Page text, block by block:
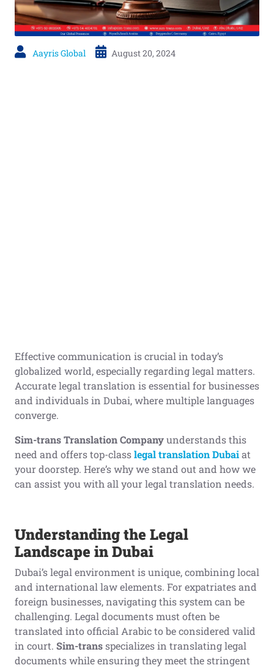
Aayris Global August 20, 2024
Effective communication is crucial in today’s
globalized world, especially regarding legal matters.
Accurate legal translation is essential for businesses
and individuals in Dubai, where multiple languages
converge.
Sim-trans Translation Companyunderstands this
need and offers top-classlegal translation Dubaiat
your doorstep. Here’s why we stand out and how we
can assist you with all your legal translation needs.
Understanding the Legal
Landscape in Dubai
Dubai’s legal environment is unique, combining local
and international law elements. For expatriates and
foreign businesses, navigating this system can be
challenging. Legal documents must often be
translated into official Arabic to be considered valid
in court. Sim-transspecializes in translating legal
documents while ensuring they meet the stringent